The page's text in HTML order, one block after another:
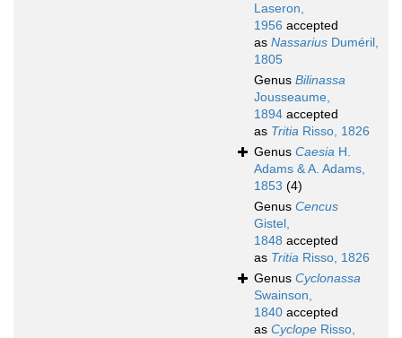
Laseron,
1956 accepted
as Nassarius Duméril,
1805
Genus Bilinassa
Jousseaume,
1894 accepted
as Tritia Risso, 1826
Genus Caesia H.
Adams & A. Adams,
1853 (4)
Genus Cencus
Gistel,
1848 accepted
as Tritia Risso, 1826
Genus Cyclonassa
Swainson,
1840 accepted
as Cyclope Risso,